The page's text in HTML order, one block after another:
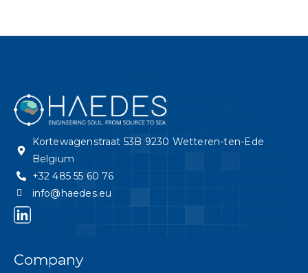
Kortewagenstraat 53B 9230 Wetteren-ten-Ede
Belgium
+32 485 55 60 76
info@haedes.eu
Company